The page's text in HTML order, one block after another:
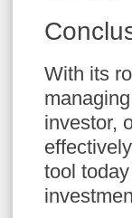
With its
investor,
tool